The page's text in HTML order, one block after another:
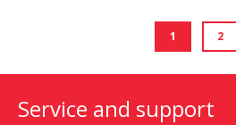
1 2
Service and support